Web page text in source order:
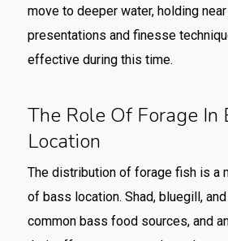
move to deeper water, holding
presentations and finesse
effective during this time.
The Role Of Forage In
Location
The distribution of forage fish is a
of bass location. Shad, bluegill,
common bass food sources, and